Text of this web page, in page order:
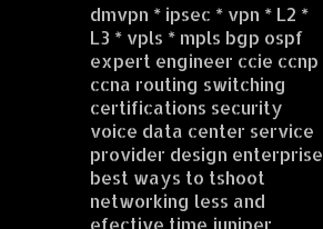
dmvpn * ipsec * vpn * L2 *
L3 * vpls * mpls bgp ospf
expert engineer ccie ccnp
ccna routing switching
certifications security
voice data center service
provider design enterprise
best ways to tshoot
networking less and
efective time juniper